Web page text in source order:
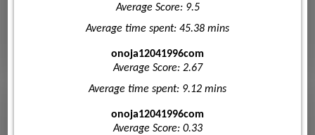
Average Score: 9.5
Average time spent: 45.38 mins
onoja12041996com
Average Score: 2.67
Average time spent: 9.12 mins
onoja12041996com
Average Score: 0.33